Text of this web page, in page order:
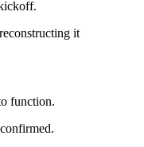
it
function.